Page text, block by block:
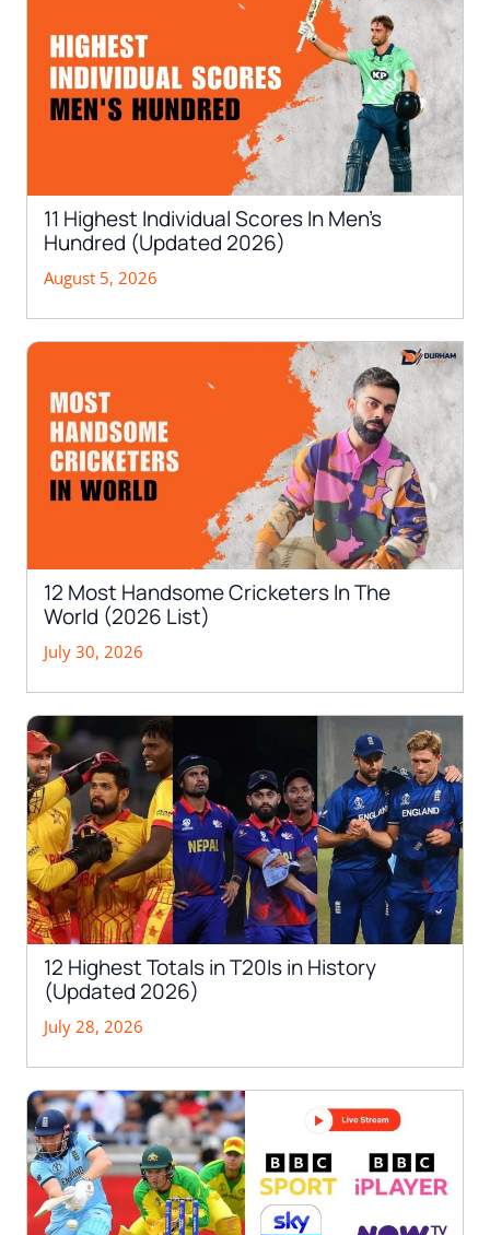
11 Highest Individual Scores In Men’s
Hundred (Updated 2026)
August 5, 2026
12 Most Handsome Cricketers In The
World (2026 List)
July 30, 2026
12 Highest Totals in T20Is in History
(Updated 2026)
July 28, 2026